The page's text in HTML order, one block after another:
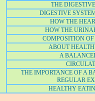
THE
DIGESTIVE
HOW THE
HOW THE
COMPOSITION
ABOUT
A
THE IMPORTANCE OF A
REGULAR
HEALTHY